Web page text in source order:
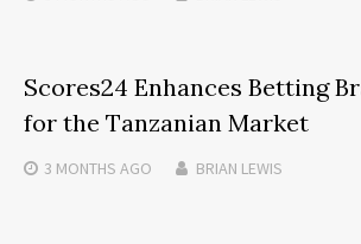
Scores24 Enhances Betting
for the Tanzanian Market
3 MONTHS AGO BRIAN LEWIS